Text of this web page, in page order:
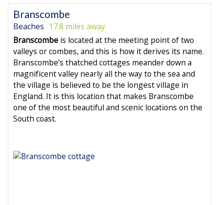
Branscombe
Beaches 17.8 miles away
Branscombe is located at the meeting point of two
valleys or combes, and this is how it derives its name.
Branscombe’s thatched cottages meander down a
magnificent valley nearly all the way to the sea and
the village is believed to be the longest village in
England. It is this location that makes Branscombe
one of the most beautiful and scenic locations on the
South coast.